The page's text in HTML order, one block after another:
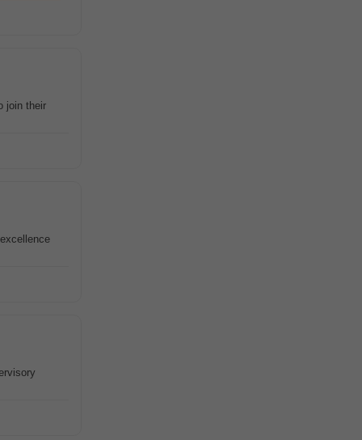
join their